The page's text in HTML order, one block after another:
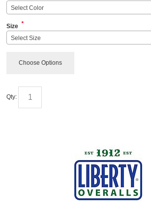
Select Color
Size *
Select Size
Choose Options
Qty: